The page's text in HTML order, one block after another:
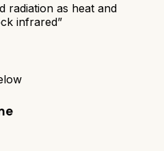
radiation as heat and
infrared”